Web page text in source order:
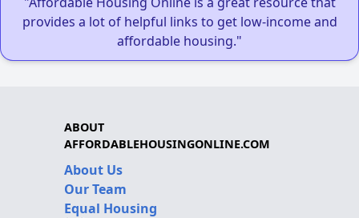
provides a lot of helpful links to get low-income and
affordable housing."
ABOUT
AFFORDABLEHOUSINGONLINE.COM
About Us
Our Team
Equal Housing